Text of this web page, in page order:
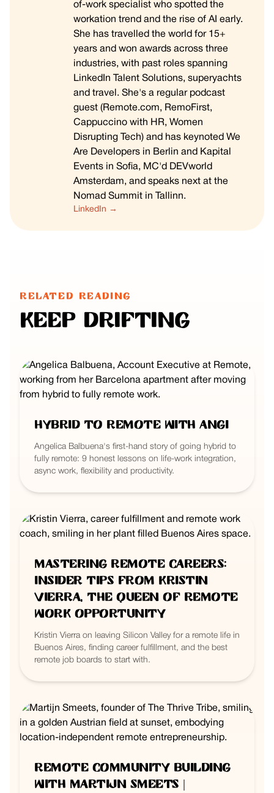
of-work specialist who spotted the
workation trend and the rise of AI early.
She has travelled the world for 15+
years and won awards across three
industries, with past roles spanning
LinkedIn Talent Solutions, superyachts
and travel. She's a regular podcast
guest (Remote.com, RemoFirst,
Cappuccino with HR, Women
Disrupting Tech) and has keynoted We
Are Developers in Berlin and Kapital
Events in Sofia, MC'd DEVworld
Amsterdam, and speaks next at the
Nomad Summit in Tallinn.
LinkedIn →
RELATED READING
Keep Drifting
Hybrid to Remote with Angi
Angelica Balbuena's first-hand story of going hybrid to
fully remote: 9 honest lessons on life-work integration,
async work, flexibility and productivity.
Mastering Remote Careers:
Insider Tips from Kristin
Vierra, the Queen of Remote
Work Opportunity
Kristin Vierra on leaving Silicon Valley for a remote life in
Buenos Aires, finding career fulfillment, and the best
remote job boards to start with.
Remote Community Building
with Martijn Smeets |